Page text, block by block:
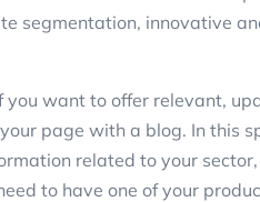
segmentation, innovative
want to offer relevant,
page with a blog. In this
related to your
to have one of your